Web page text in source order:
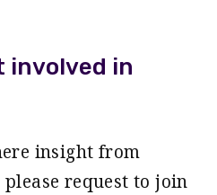
involved in
insight from
request to join